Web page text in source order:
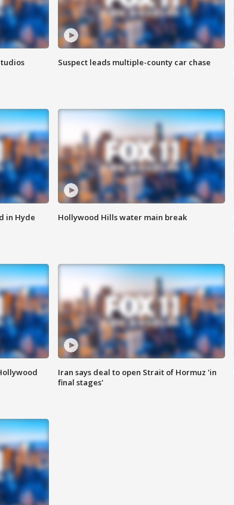
Suspect leads multiple-county car chase
in Hyde
Hollywood Hills water main break
Iran says deal to open Strait of Hormuz 'in
final stages'